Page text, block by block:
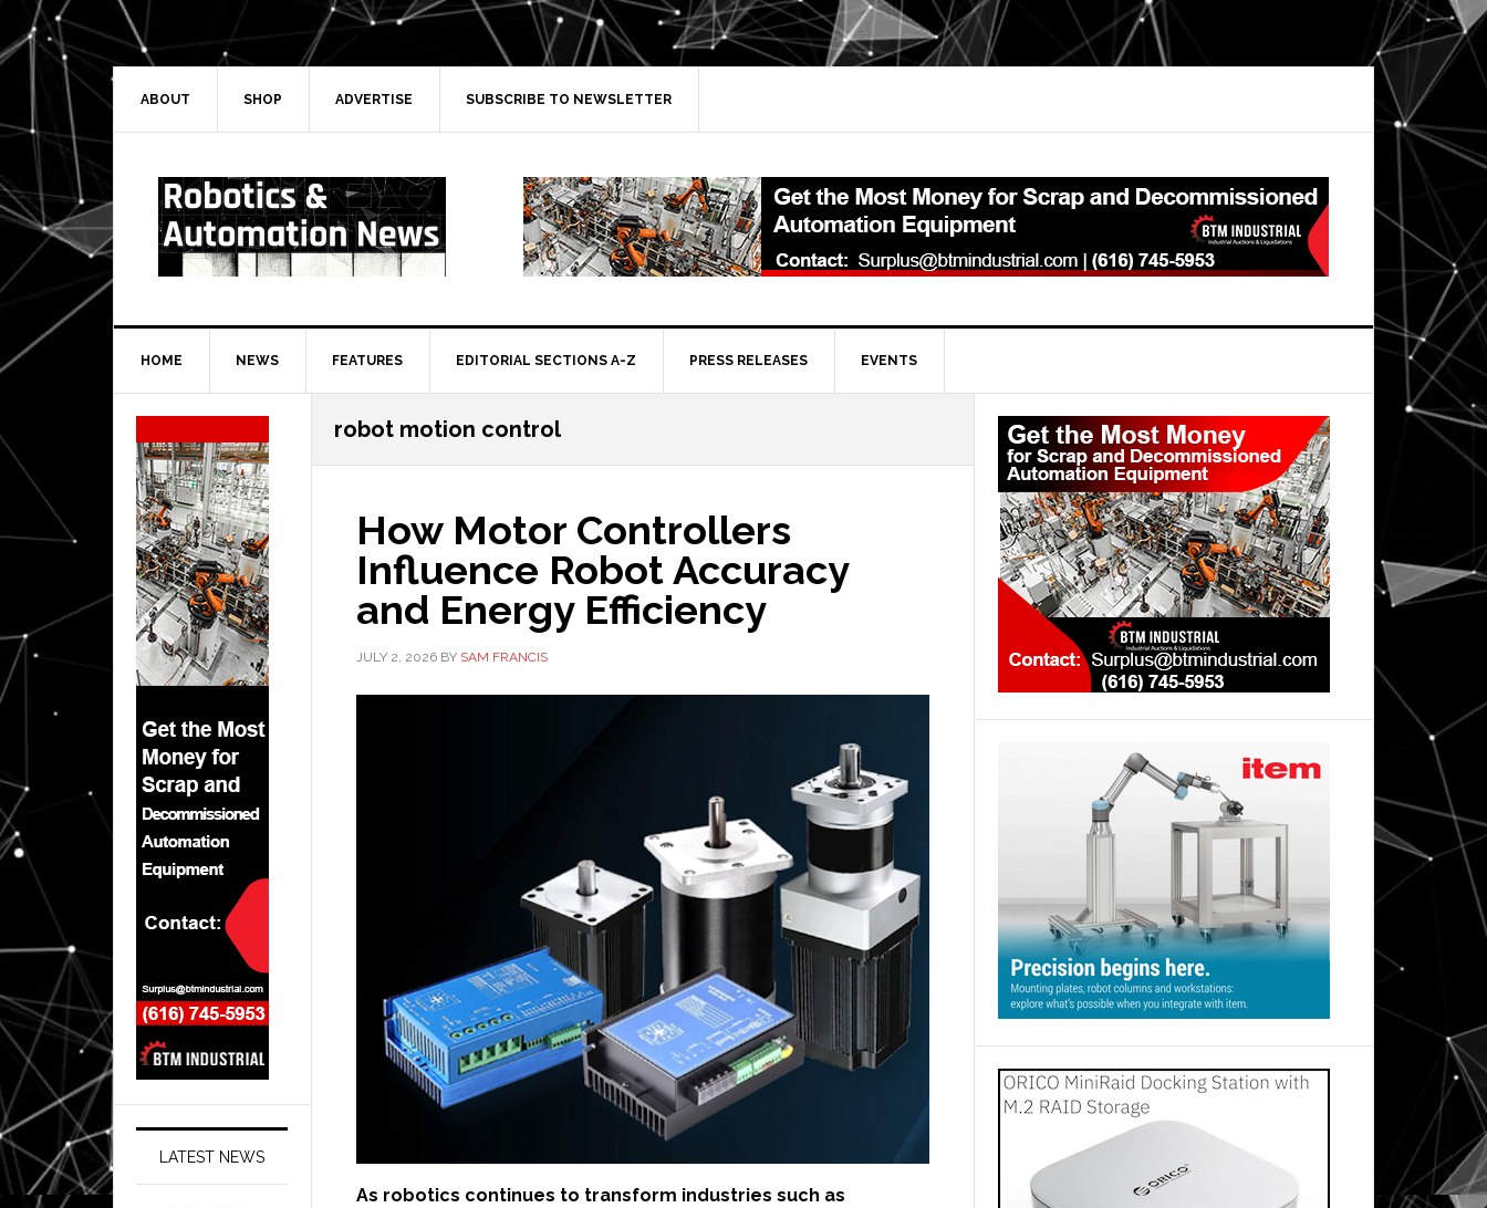
Skip
to
primary
navigation
Skip
to
main
Skip
to
primary
Skip
to
secondary
ABOUT SHOP ADVERTISE SUBSCRIBE TO NEWSLETTER
HOME NEWS FEATURES EDITORIAL SECTIONS A-Z PRESS RELEASES EVENTS
robot motion control
How Motor Controllers
Influence Robot Accuracy
and Energy Efficiency
JULY 2, 2026 BY SAM FRANCIS
As robotics continues to transform industries such as
Primary
Sidebar
Secondary
Sidebar
LATEST NEWS